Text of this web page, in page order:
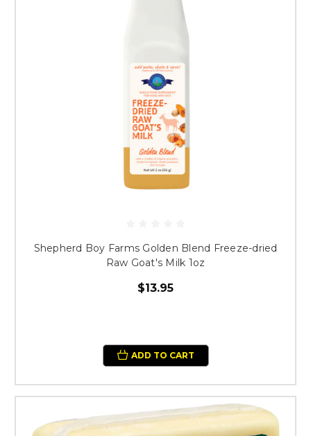
Shepherd Boy Farms Golden Blend Freeze-dried
Raw Goat's Milk 1oz
$13.95
ADD TO CART